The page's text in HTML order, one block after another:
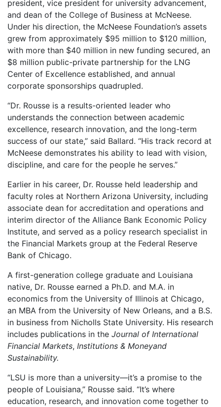
president, vice president for university advancement,
and dean of the College of Business at McNeese.
Under his direction, the McNeese Foundation’s assets
grew from approximately $95 million to $120 million,
with more than $40 million in new funding secured, an
$8 million public-private partnership for the LNG
Center of Excellence established, and annual
corporate sponsorships quadrupled.
“Dr. Rousse is a results-oriented leader who
understands the connection between academic
excellence, research innovation, and the long-term
success of our state,” said Ballard. “His track record at
McNeese demonstrates his ability to lead with vision,
discipline, and care for the people he serves.”
Earlier in his career, Dr. Rousse held leadership and
faculty roles at Northern Arizona University, including
associate dean for accreditation and operations and
interim director of the Alliance Bank Economic Policy
Institute, and served as a policy research specialist in
the Financial Markets group at the Federal Reserve
Bank of Chicago.
A first-generation college graduate and Louisiana
native, Dr. Rousse earned a Ph.D. and M.A. in
economics from the University of Illinois at Chicago,
an MBA from the University of New Orleans, and a B.S.
in business from Nicholls State University. His research
includes publications in the Journal of International
Financial Markets, Institutions & Moneyand
Sustainability.
“LSU is more than a university—it’s a promise to the
people of Louisiana,” Rousse said. “It’s where
education, research, and innovation come together to